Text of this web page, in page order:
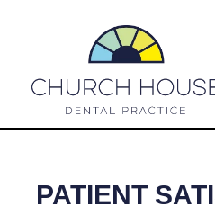
PATIENT